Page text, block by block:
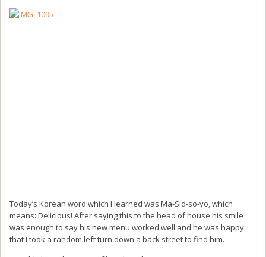
Today’s Korean word which I learned was Ma-Sid-so-yo, which
means: Delicious! After saying this to the head of house his smile
was enough to say his new menu worked well and he was happy
that I took a random left turn down a back street to find him.